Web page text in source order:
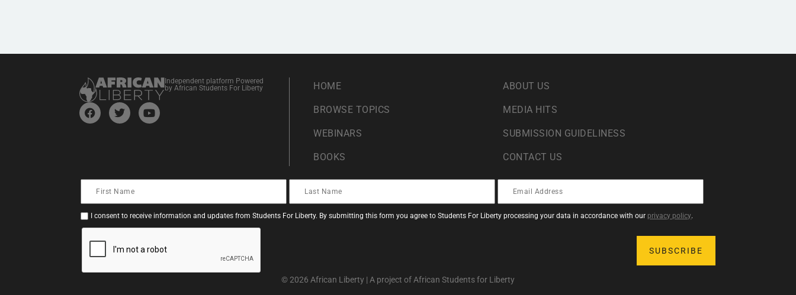
Independent platform Powered
by African Students For Liberty
HOME
BROWSE TOPICS
WEBINARS
BOOKS
ABOUT US
MEDIA HITS
SUBMISSION GUIDELINESS
CONTACT US
I consent to receive information and updates from Students For Liberty. By submitting this form you agree to Students For Liberty processing your data in accordance with our privacy policy.
© 2026 African Liberty | A project of African Students for Liberty